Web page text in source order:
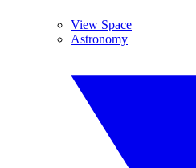
View Space
Astronomy